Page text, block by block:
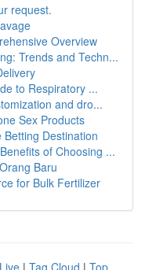
request.
Overview
Trends and Techn...
to Respiratory ...
and dro...
Sex Products
Destination
of Choosing ...
Baru
for Bulk Fertilizer
Live | Tag Cloud | Top